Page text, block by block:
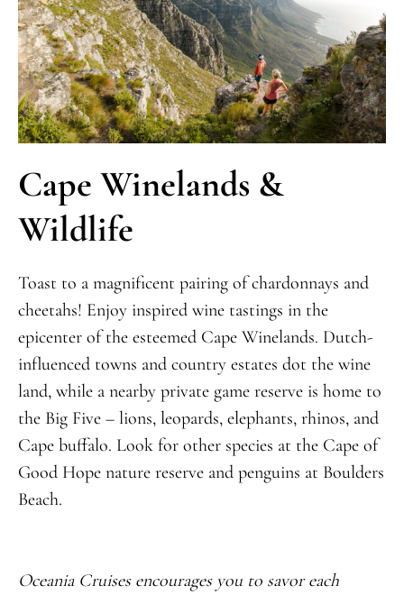
Cape Winelands &
Wildlife
Toast to a magnificent pairing of chardonnays and
cheetahs! Enjoy inspired wine tastings in the
epicenter of the esteemed Cape Winelands. Dutch-
influenced towns and country estates dot the wine
land, while a nearby private game reserve is home to
the Big Five – lions, leopards, elephants, rhinos, and
Cape buffalo. Look for other species at the Cape of
Good Hope nature reserve and penguins at Boulders
Beach.
Oceania Cruises encourages you to savor each